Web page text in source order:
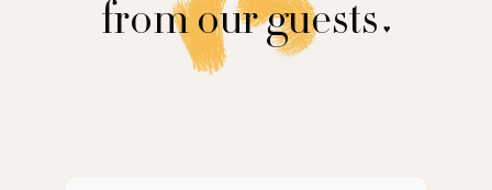
from our guests ♥